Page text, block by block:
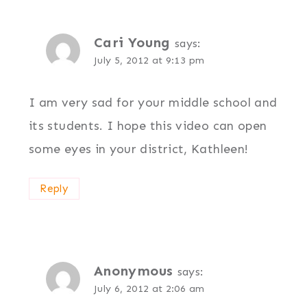
Cari Young says:
July 5, 2012 at 9:13 pm
I am very sad for your middle school and
its students. I hope this video can open
some eyes in your district, Kathleen!
Reply
Anonymous says:
July 6, 2012 at 2:06 am